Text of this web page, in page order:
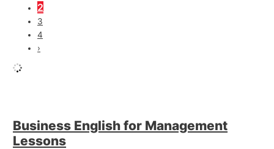
2
3
4
›
Business English for Management
Lessons